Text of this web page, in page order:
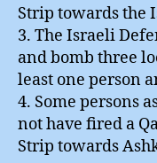
Strip towards the
3. The Israeli
and bomb three
least one person
4. Some persons
not have fired a
Strip towards